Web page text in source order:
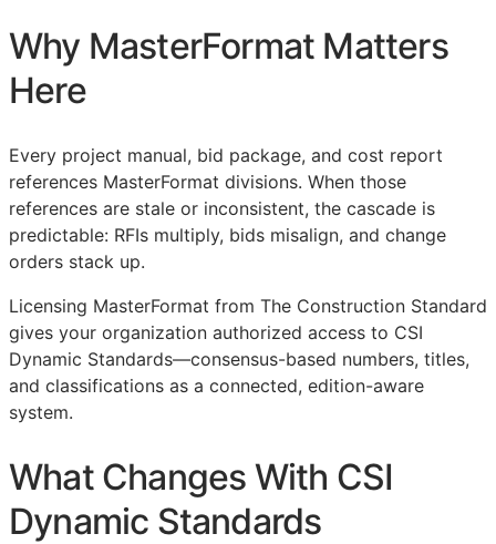
Why MasterFormat Matters
Here
Every project manual, bid package, and cost report
references MasterFormat divisions. When those
references are stale or inconsistent, the cascade is
predictable: RFIs multiply, bids misalign, and change
orders stack up.
Licensing MasterFormat from The Construction Standard
gives your organization authorized access to CSI
Dynamic Standards—consensus-based numbers, titles,
and classifications as a connected, edition-aware
system.
What Changes With CSI
Dynamic Standards